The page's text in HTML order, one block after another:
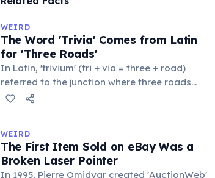
WEIRD
The Word 'Trivia' Comes from Latin
for 'Three Roads'
In Latin, 'trivium' (tri + via = three + road)
referred to the junction where three roads
met — a crossroads or small public square
'trivialis' came to mean 'commonplace, found
everywhere'. In the medieval curriculum,
'trivium' also named the three foundational
WEIRD
The First Item Sold on eBay Was a
Broken Laser Pointer
In 1995, Pierre Omidyar created 'AuctionWeb'